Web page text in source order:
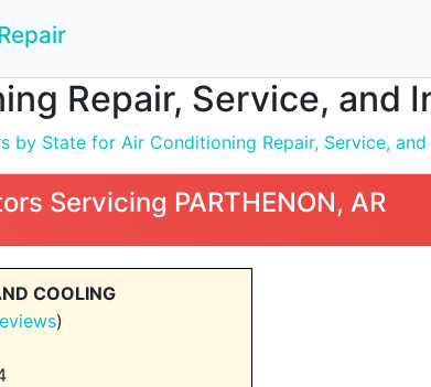
Repair, Service, and
by State for Air Conditioning Repair, Service, and
Servicing PARTHENON, AR
COOLING
)